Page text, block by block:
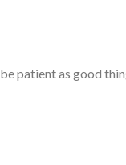
patient as good